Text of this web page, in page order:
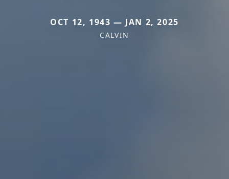
OCT 12, 1943 — JAN 2, 2025
CALVIN